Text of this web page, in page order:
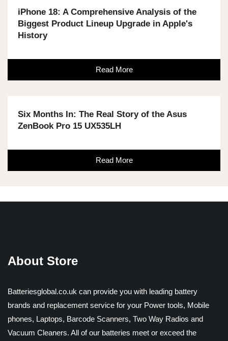
iPhone 18: A Comprehensive Analysis of the
Biggest Product Lineup Upgrade in Apple's
History
Read More
Six Months In: The Real Story of the Asus
ZenBook Pro 15 UX535LH
Read More
About Store
Batteriesglobal.co.uk can provide you with leading battery
brands and replacement service for your Power tools, Mobile
phones, Laptops, Barcode Scanners, Two Way Radios and
Vacuum Cleaners. All of our batteries meet or exceed the